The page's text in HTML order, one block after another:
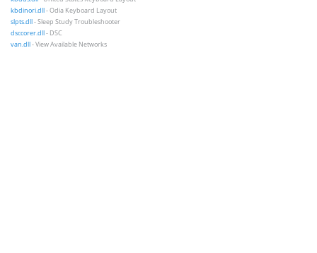
kbdinori.dll- Odia Keyboard Layout
slpts.dll- Sleep Study Troubleshooter
dsccorer.dll- DSC
van.dll- View Available Networks